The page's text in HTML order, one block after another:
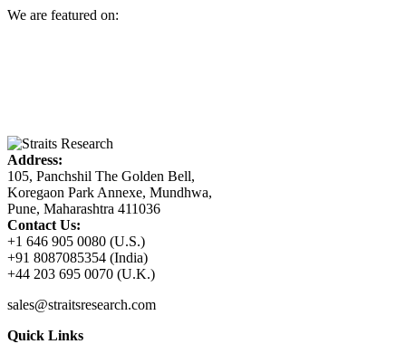
We are featured on:
Address:
105, Panchshil The Golden Bell,
Koregaon Park Annexe, Mundhwa,
Pune, Maharashtra 411036
Contact Us:
+1 646 905 0080 (U.S.)
+91 8087085354 (India)
+44 203 695 0070 (U.K.)
sales@straitsresearch.com
Quick Links